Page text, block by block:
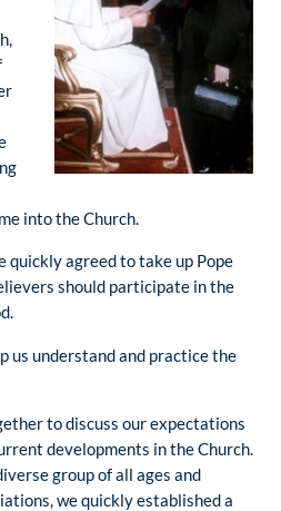
into the Church.
quickly agreed to take up Pope
should participate in the
us understand and practice the
to discuss our expectations
developments in the Church.
group of all ages and
we quickly established a